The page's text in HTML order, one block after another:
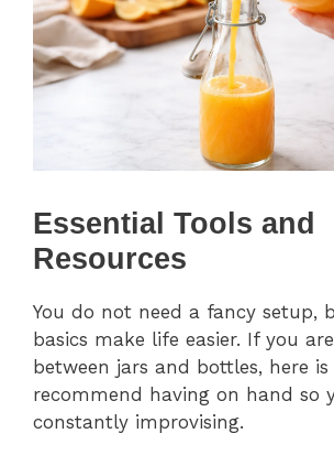
Essential Tools and
Resources
You do not need a fancy setup,
basics make life easier. If you
between jars and bottles, here
recommend having on hand so
constantly improvising.